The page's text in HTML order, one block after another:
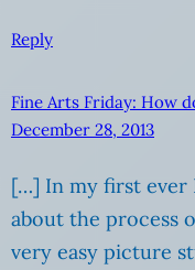
Reply
Fine Arts Friday: How
December 28, 2013
[…] In my first ever
about the process
very easy picture